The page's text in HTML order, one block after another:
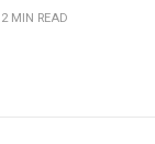
2 MIN READ